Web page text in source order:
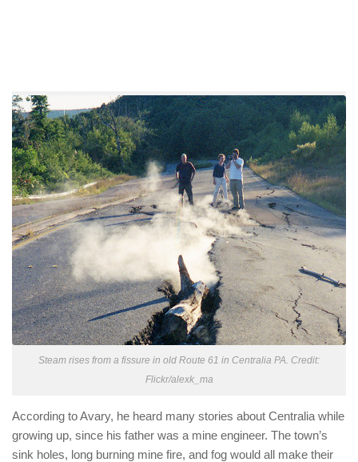
Steam rises from a fissure in old Route 61 in Centralia PA. Credit:
Flickr/alexk_ma
According to Avary, he heard many stories about Centralia while
growing up, since his father was a mine engineer. The town’s
sink holes, long burning mine fire, and fog would all make their